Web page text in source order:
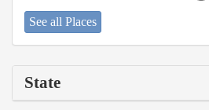
See all Places
State